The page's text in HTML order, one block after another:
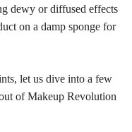
dewy or diffused effects
on a damp sponge for
let us dive into a few
of Makeup Revolution